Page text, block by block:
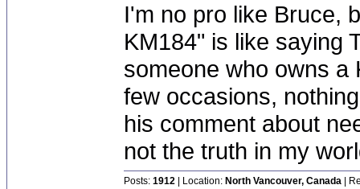
I'm no pro like Bruce,
KM184" is like saying
someone who owns a
few occasions,
his comment about
not the truth in my
Posts: 1912 | Location: North Vancouver, Canada |